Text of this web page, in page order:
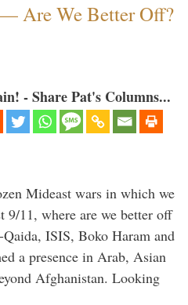
Are We Better Off?
- Share Pat's Columns...
Mideast wars in which we
9/11, where are we better off
ISIS, Boko Haram and
a presence in Arab, Asian
Afghanistan. Looking